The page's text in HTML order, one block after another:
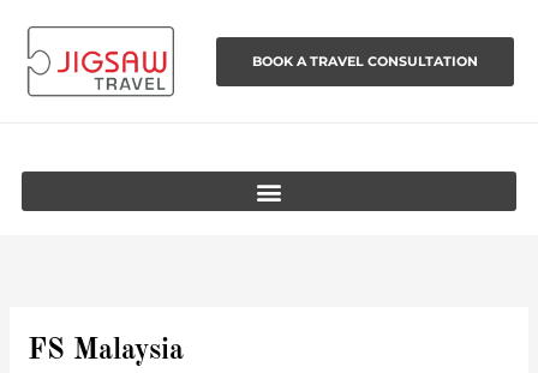
content
BOOK A TRAVEL CONSULTATION
FS Malaysia